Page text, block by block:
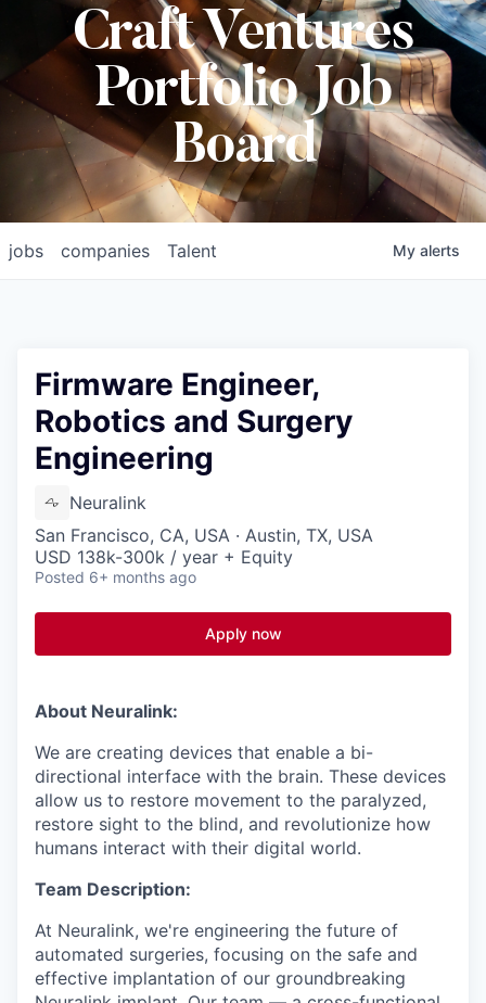
Craft Ventures
Portfolio Job
Board
jobs companies Talent My alerts
Firmware Engineer,
Robotics and Surgery
Engineering
Neuralink
San Francisco, CA, USA · Austin, TX, USA
USD 138k-300k / year + Equity
Posted 6+ months ago
Apply now
About Neuralink:
We are creating devices that enable a bi-
directional interface with the brain. These devices
allow us to restore movement to the paralyzed,
restore sight to the blind, and revolutionize how
humans interact with their digital world.
Team Description:
At Neuralink, we're engineering the future of
automated surgeries, focusing on the safe and
effective implantation of our groundbreaking